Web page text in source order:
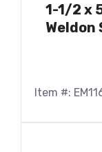
1-1/2 x
Weldon
Item #: